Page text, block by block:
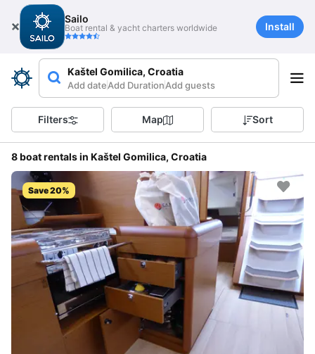
Sailo
Boat rental & yacht charters worldwide Install
Kaštel Gomilica, Croatia
Add dateAdd DurationAdd guests
Filters Map Sort
8 boat rentals in Kaštel Gomilica, Croatia
Save 20%